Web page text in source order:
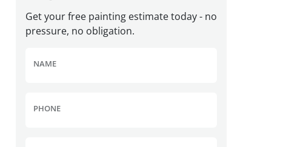
Get your free painting estimate today - no
pressure, no obligation.
NAME
PHONE